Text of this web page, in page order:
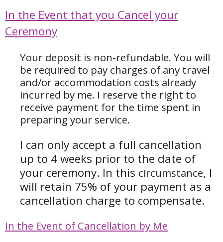
In the Event that you Cancel your
Ceremony
Your deposit is non-refundable. You will
be required to pay charges of any travel
and/or accommodation costs already
incurred by me. I reserve the right to
receive payment for the time spent in
preparing your service.
I can only accept a full cancellation
up to 4 weeks prior to the date of
your ceremony. In this circumstance, I
will retain 75% of your payment as a
cancellation charge to compensate.
In the Event of Cancellation by Me